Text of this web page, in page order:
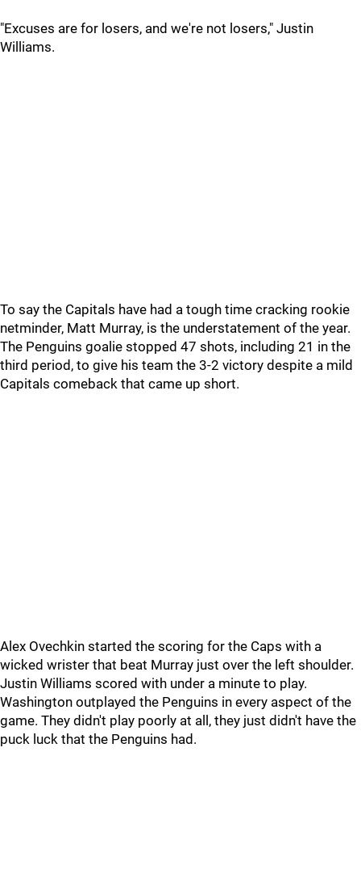
"Excuses are for losers, and we're not losers," Justin
Williams.
To say the Capitals have had a tough time cracking rookie
netminder, Matt Murray, is the understatement of the year.
The Penguins goalie stopped 47 shots, including 21 in the
third period, to give his team the 3-2 victory despite a mild
Capitals comeback that came up short.
Alex Ovechkin started the scoring for the Caps with a
wicked wrister that beat Murray just over the left shoulder.
Justin Williams scored with under a minute to play.
Washington outplayed the Penguins in every aspect of the
game. They didn't play poorly at all, they just didn't have the
puck luck that the Penguins had.